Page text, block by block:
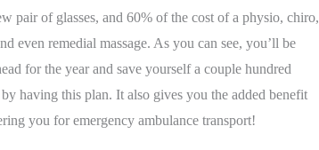
pair of glasses, and 60% of the cost of a physio, chiro,
even remedial massage. As you can see, you’ll be
for the year and save yourself a couple hundred
having this plan. It also gives you the added benefit
you for emergency ambulance transport!